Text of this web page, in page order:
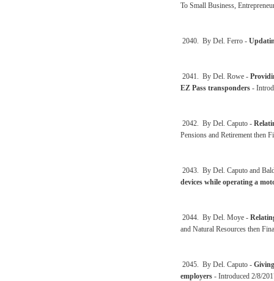
To Small Business,
2040. By Del. Ferro -
2041. By Del. Rowe -
EZ Pass transponders -
2042. By Del. Caputo -
Pensions and Retirement then
2043. By Del. Caputo and
devices while operating a
2044. By Del. Moye -
and Natural Resources then
2045. By Del. Caputo -
employers - Introduced 2/8/